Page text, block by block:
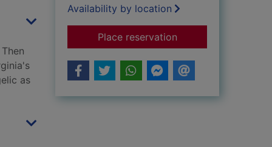
as
Availability by location
Place reservationfor Vile Virginia